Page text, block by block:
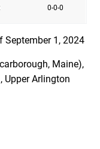
0-0-0
September 1, 2024
Maine),
Upper Arlington